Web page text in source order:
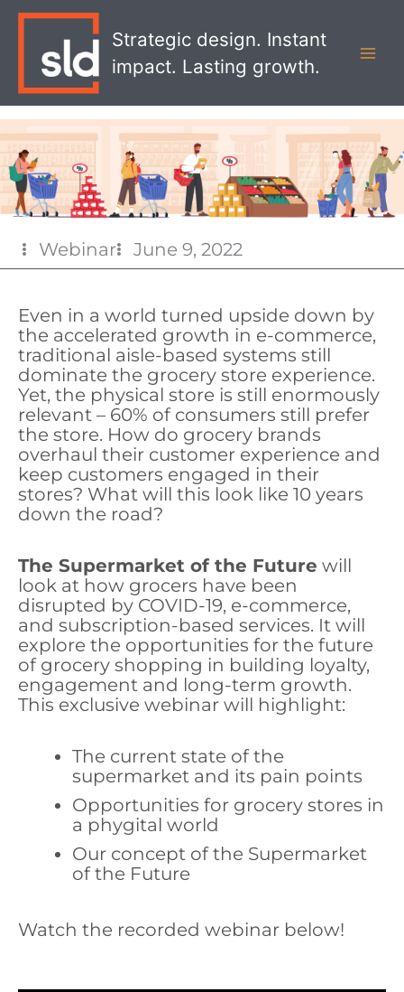
Strategic design. Instant
impact. Lasting growth.
Webinar June 9, 2022
Even in a world turned upside down by
the accelerated growth in e-commerce,
traditional aisle-based systems still
dominate the grocery store experience.
Yet, the physical store is still enormously
relevant – 60% of consumers still prefer
the store. How do grocery brands
overhaul their customer experience and
keep customers engaged in their
stores? What will this look like 10 years
down the road?
The Supermarket of the Future will
look at how grocers have been
disrupted by COVID-19, e-commerce,
and subscription-based services. It will
explore the opportunities for the future
of grocery shopping in building loyalty,
engagement and long-term growth.
This exclusive webinar will highlight:
The current state of the
supermarket and its pain points
Opportunities for grocery stores in
a phygital world
Our concept of the Supermarket
of the Future
Watch the recorded webinar below!